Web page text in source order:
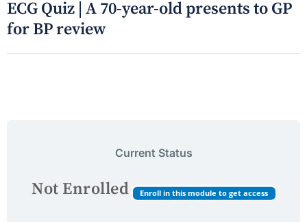
ECG Quiz | A 70-year-old presents to GP
for BP review
Current Status
Not Enrolled Enroll in this module to get access